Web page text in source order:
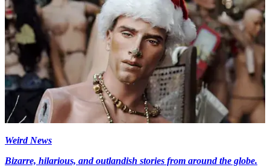
Weird News
Bizarre, hilarious, and outlandish stories from around the globe.